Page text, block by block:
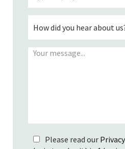
Please read our